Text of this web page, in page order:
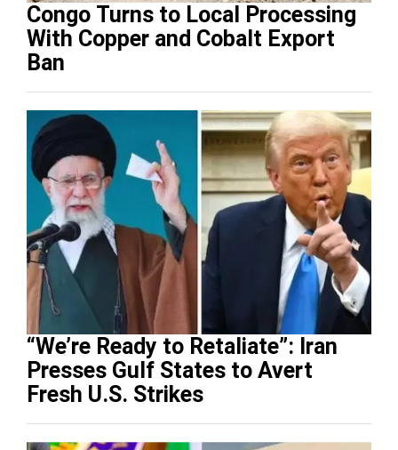
Congo Turns to Local Processing
With Copper and Cobalt Export
Ban
“We’re Ready to Retaliate”: Iran
Presses Gulf States to Avert
Fresh U.S. Strikes